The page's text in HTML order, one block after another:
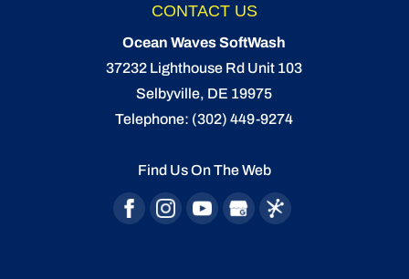
CONTACT US
Ocean Waves SoftWash
37232 Lighthouse Rd Unit 103
Selbyville, DE 19975
Telephone: (302) 449-9274
Find Us On The Web